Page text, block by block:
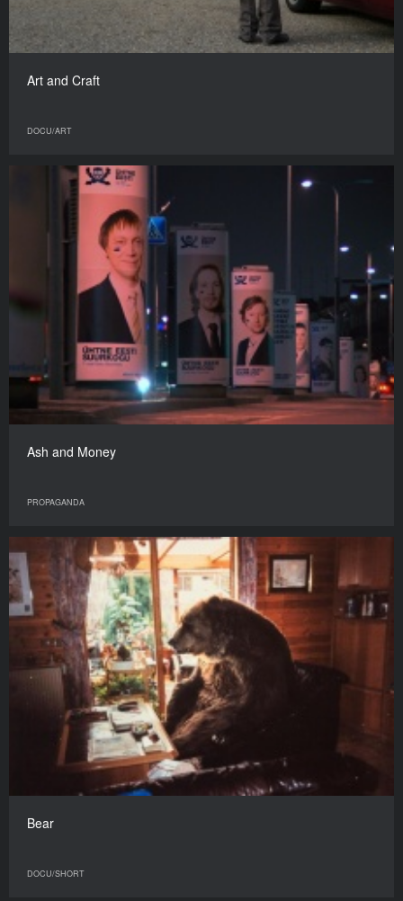
Art and Craft
DOCU/ART
Ash and Money
PROPAGANDA
Bear
DOCU/SHORT